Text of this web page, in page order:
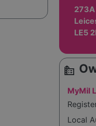
LE5
source_environment
MyMil
Local